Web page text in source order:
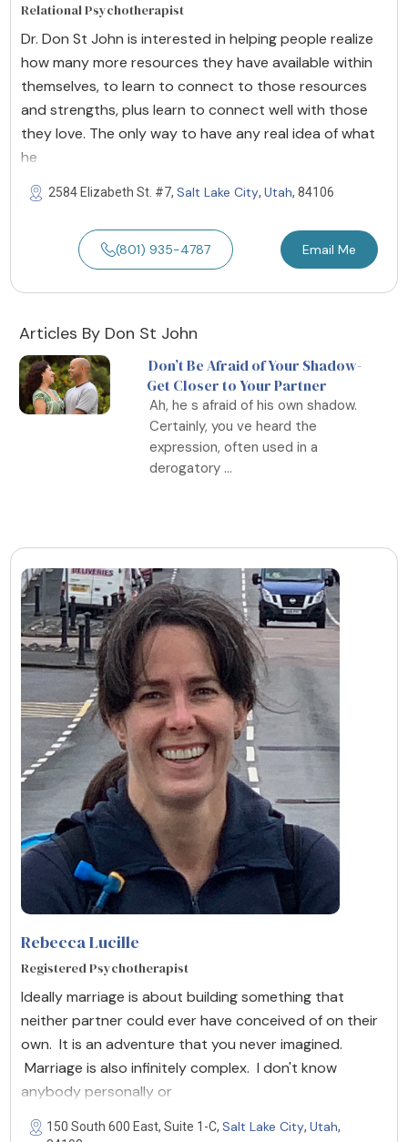
Relational Psychotherapist
Dr. Don St John is interested in helping people realize
how many more resources they have available within
themselves, to learn to connect to those resources
and strengths, plus learn to connect well with those
they love. The only way to have any real idea of what
he
2584 Elizabeth St. #7, Salt Lake City, Utah, 84106
(801) 935-4787 Email Me
Articles By Don St John
Don’t Be Afraid of Your Shadow-
Get Closer to Your Partner
Ah, he s afraid of his own shadow.
Certainly, you ve heard the
expression, often used in a
derogatory ...
Rebecca Lucille
Registered Psychotherapist
Ideally marriage is about building something that
neither partner could ever have conceived of on their
own. It is an adventure that you never imagined.
Marriage is also infinitely complex. I don't know
anybody personally or
150 South 600 East, Suite 1-C, Salt Lake City, Utah,